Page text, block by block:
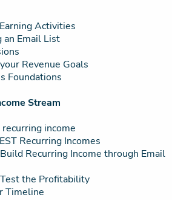
Activities
Email List
Revenue Goals
Foundations
Stream
income
Recurring Incomes
Recurring Income through Email
the Profitability
Timeline